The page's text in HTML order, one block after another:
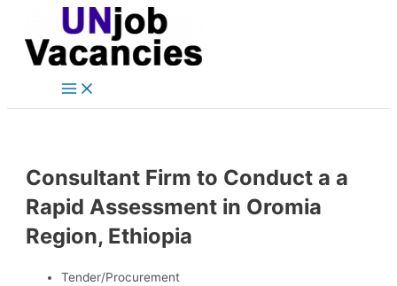
content
Main
Consultant Firm to Conduct a a
Rapid Assessment in Oromia
Region, Ethiopia
Tender/Procurement
navigation